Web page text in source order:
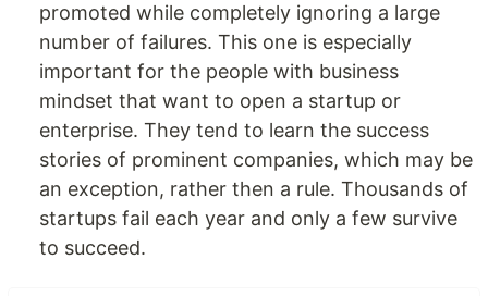
promoted while completely ignoring a large
number of failures. This one is especially
important for the people with business
mindset that want to open a startup or
enterprise. They tend to learn the success
stories of prominent companies, which may be
an exception, rather then a rule. Thousands of
startups fail each year and only a few survive
to succeed.